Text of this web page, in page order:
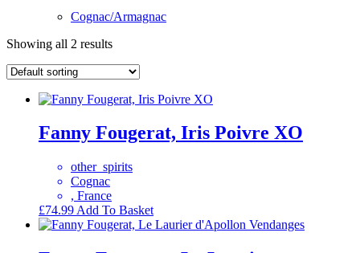
Cognac/Armagnac
Showing all 2 results
Fanny Fougerat, Iris Poivre XO
other_spirits
Cognac
, France
£74.99 Add To Basket